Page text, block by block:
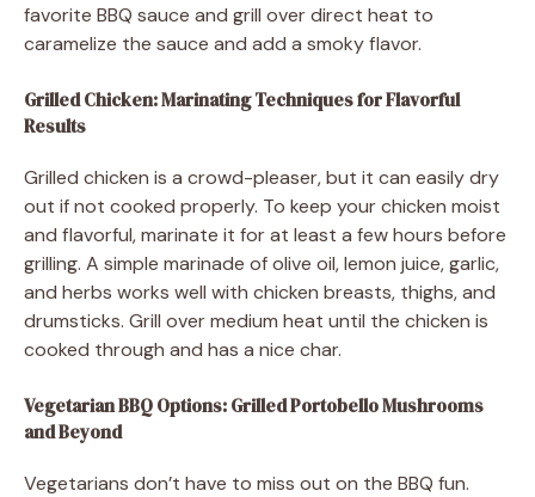
favorite BBQ sauce and grill over direct heat to
caramelize the sauce and add a smoky flavor.
Grilled Chicken: Marinating Techniques for Flavorful
Results
Grilled chicken is a crowd-pleaser, but it can easily dry
out if not cooked properly. To keep your chicken moist
and flavorful, marinate it for at least a few hours before
grilling. A simple marinade of olive oil, lemon juice, garlic,
and herbs works well with chicken breasts, thighs, and
drumsticks. Grill over medium heat until the chicken is
cooked through and has a nice char.
Vegetarian BBQ Options: Grilled Portobello Mushrooms
and Beyond
Vegetarians don’t have to miss out on the BBQ fun.